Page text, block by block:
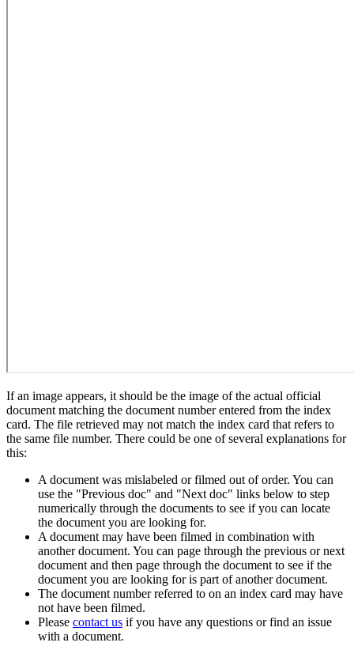
If an image appears, it should be the image of the actual official
document matching the document number entered from the index
card. The file retrieved may not match the index card that refers to
the same file number. There could be one of several explanations for
this:
A document was mislabeled or filmed out of order. You can
use the "Previous doc" and "Next doc" links below to step
numerically through the documents to see if you can locate
the document you are looking for.
A document may have been filmed in combination with
another document. You can page through the previous or next
document and then page through the document to see if the
document you are looking for is part of another document.
The document number referred to on an index card may have
not have been filmed.
Please contact us if you have any questions or find an issue
with a document.